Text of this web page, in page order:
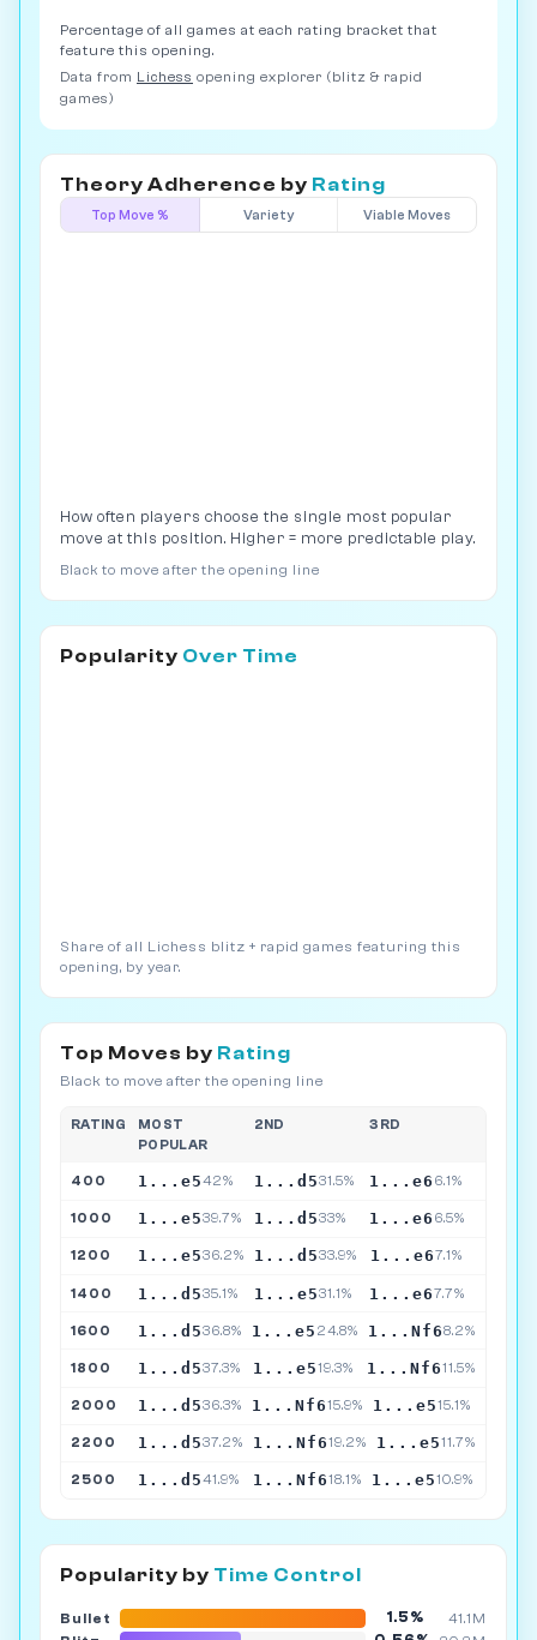
Percentage of all games at each rating bracket that
feature this opening.
Data from Lichess opening explorer (blitz & rapid
games)
Theory Adherence by Rating
Top Move % Variety Viable Moves
How often players choose the single most popular
move at this position. Higher = more predictable play.
Black to move after the opening line
Popularity Over Time
Share of all Lichess blitz + rapid games featuring this
opening, by year.
Top Moves by Rating
Black to move after the opening line
RATING
MOST
POPULAR
2ND 3RD
400 1...e542% 1...d531.5% 1...e6 6.1%
1000 1...e539.7% 1...d533% 1...e6 6.5%
1200 1...e536.2% 1...d533.9% 1...e67.1%
1400 1...d535.1% 1...e531.1% 1...e67.7%
1600 1...d536.8% 1...e5 24.8% 1...Nf68.2%
1800 1...d537.3% 1...e519.3% 1...Nf611.5%
2000 1...d536.3% 1...Nf615.9% 1...e515.1%
2200 1...d537.2% 1...Nf619.2% 1...e511.7%
2500 1...d541.9% 1...Nf618.1% 1...e510.9%
Popularity by Time Control
Bullet 1.5%
41.1M